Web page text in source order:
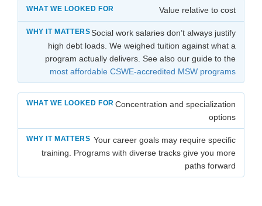
Value relative to cost
Social work salaries don’t always justify
high debt loads. We weighed tuition against what a
program actually delivers. See also our guide to the
most affordable CSWE-accredited MSW programs
Concentration and specialization
options
Your career goals may require specific
training. Programs with diverse tracks give you more
paths forward